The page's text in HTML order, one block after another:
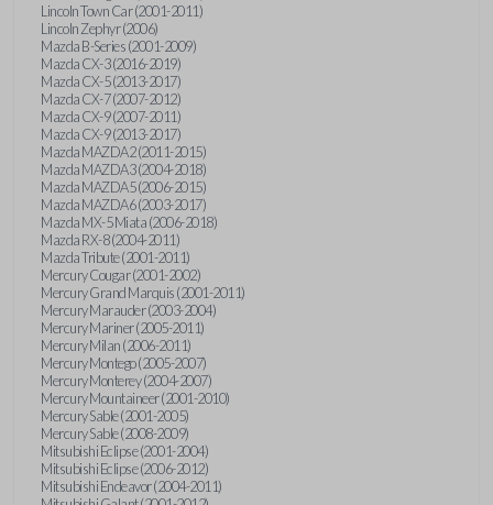
Lincoln Town Car (2001-2011)
Lincoln Zephyr (2006)
Mazda B-Series (2001-2009)
Mazda CX-3 (2016-2019)
Mazda CX-5 (2013-2017)
Mazda CX-7 (2007-2012)
Mazda CX-9 (2007-2011)
Mazda CX-9 (2013-2017)
Mazda MAZDA2 (2011-2015)
Mazda MAZDA3 (2004-2018)
Mazda MAZDA5 (2006-2015)
Mazda MAZDA6 (2003-2017)
Mazda MX-5 Miata (2006-2018)
Mazda RX-8 (2004-2011)
Mazda Tribute (2001-2011)
Mercury Cougar (2001-2002)
Mercury Grand Marquis (2001-2011)
Mercury Marauder (2003-2004)
Mercury Mariner (2005-2011)
Mercury Milan (2006-2011)
Mercury Montego (2005-2007)
Mercury Monterey (2004-2007)
Mercury Mountaineer (2001-2010)
Mercury Sable (2001-2005)
Mercury Sable (2008-2009)
Mitsubishi Eclipse (2001-2004)
Mitsubishi Eclipse (2006-2012)
Mitsubishi Endeavor (2004-2011)